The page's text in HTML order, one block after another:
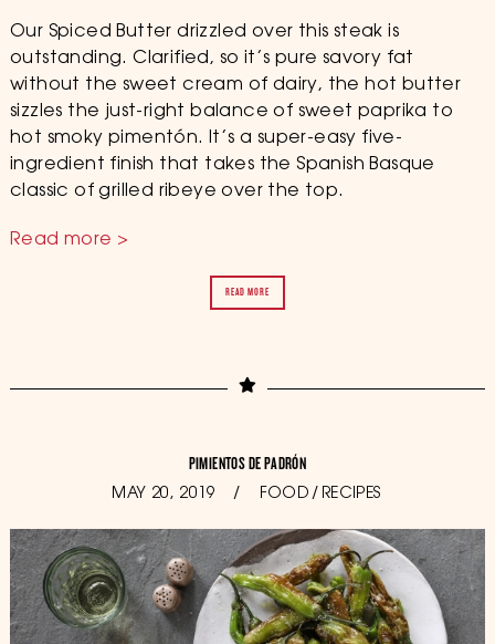
Our Spiced Butter drizzled over this steak is
outstanding. Clarified, so it’s pure savory fat
without the sweet cream of dairy, the hot butter
sizzles the just-right balance of sweet paprika to
hot smoky pimentón. It’s a super-easy five-
ingredient finish that takes the Spanish Basque
classic of grilled ribeye over the top.
Read more >
READ MORE
PIMIENTOS DE PADRÓN
POSTED
MAY 20, 2019
OCTOBER
2019
FOOD / RECIPES